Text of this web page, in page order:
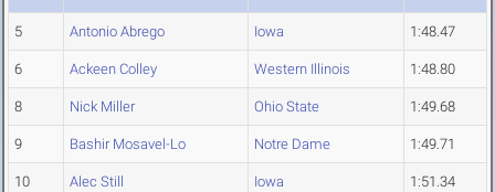
5 Antonio Abrego Iowa 1:48.47
6 Ackeen Colley Western Illinois 1:48.80
8 Nick Miller Ohio State 1:49.68
9 Bashir Mosavel-Lo Notre Dame 1:49.71
10 Alec Still Iowa 1:51.34